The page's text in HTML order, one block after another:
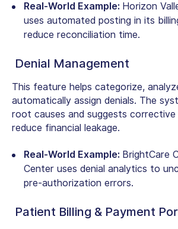
Real-World Example: Horizon
uses automated posting in its
reduce reconciliation time.
Denial Management
This feature helps categorize,
automatically assign denials. The
root causes and suggests
reduce financial leakage.
Real-World Example: BrightCare
Center uses denial analytics to
pre-authorization errors.
Patient Billing & Payment